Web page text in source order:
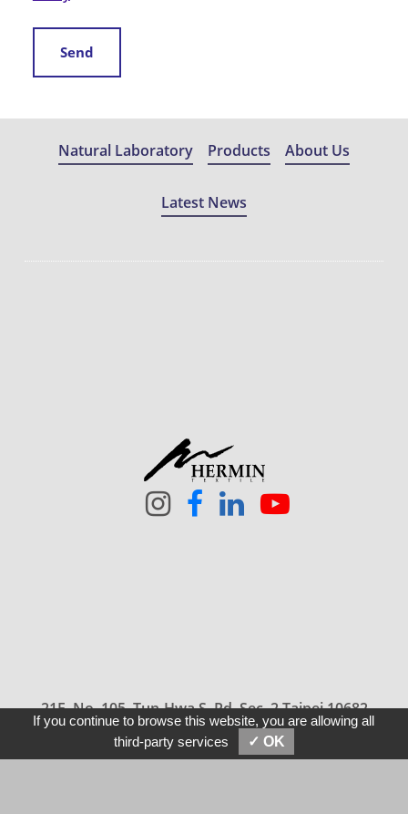
Send
Natural Laboratory Products About Us
Latest News
21F, No. 105, Tun-Hwa S. Rd, Sec. 2 Taipei 10682
Taiwan
SEND MESSAGES
If you continue to browse this website, you are allowing all
third-party services
✓ OK